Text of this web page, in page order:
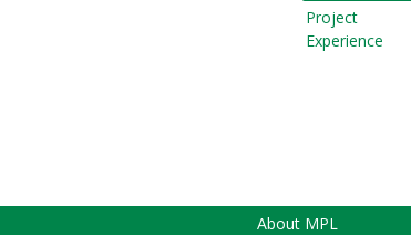
Project
Experience
About MPL